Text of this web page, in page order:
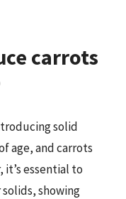
carrots
solid
age, and carrots
it’s essential to
showing